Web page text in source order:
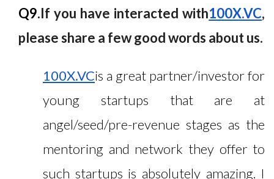
Q9.If you have interacted with100X.VC,
please share a few good words about us.
100X.VCis a great partner/investor for
young startups that are at
angel/seed/pre-revenue stages as the
mentoring and network they offer to
such startups is absolutely amazing. I